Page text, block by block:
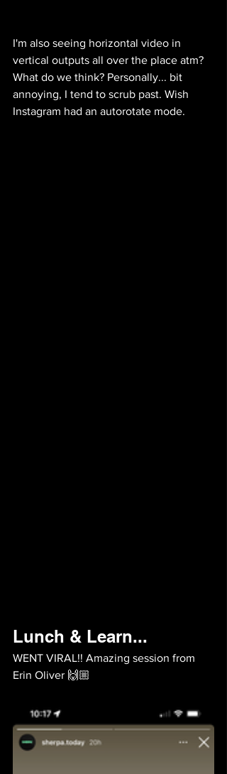
I'm also seeing horizontal video in
vertical outputs all over the place atm?
What do we think? Personally... bit
annoying, I tend to scrub past. Wish
Instagram had an autorotate mode.
Lunch & Learn...
WENT VIRAL!! Amazing session from
Erin Oliver 🙌🏼